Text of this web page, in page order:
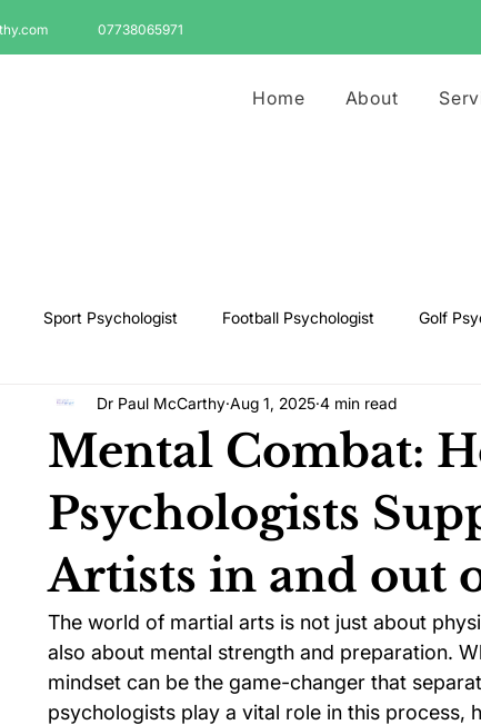
07738065971
Home About
Sport Psychologist Football Psychologist Golf
Psychologist Martial Arts Psychologist Rugby
Psychologist Tennis Psychologist Basketball
Psychology Esports Psychology Football Psychology
Psychology Martial Arts Psychology Motorsport
Mental Combat:
Psychologists
Artists in and out
Dr Paul McCarthy Aug 1, 2025 4 min read
The world of martial arts is not just about
also about mental strength and preparation.
mindset can be the game-changer that
psychologists play a vital role in this process,